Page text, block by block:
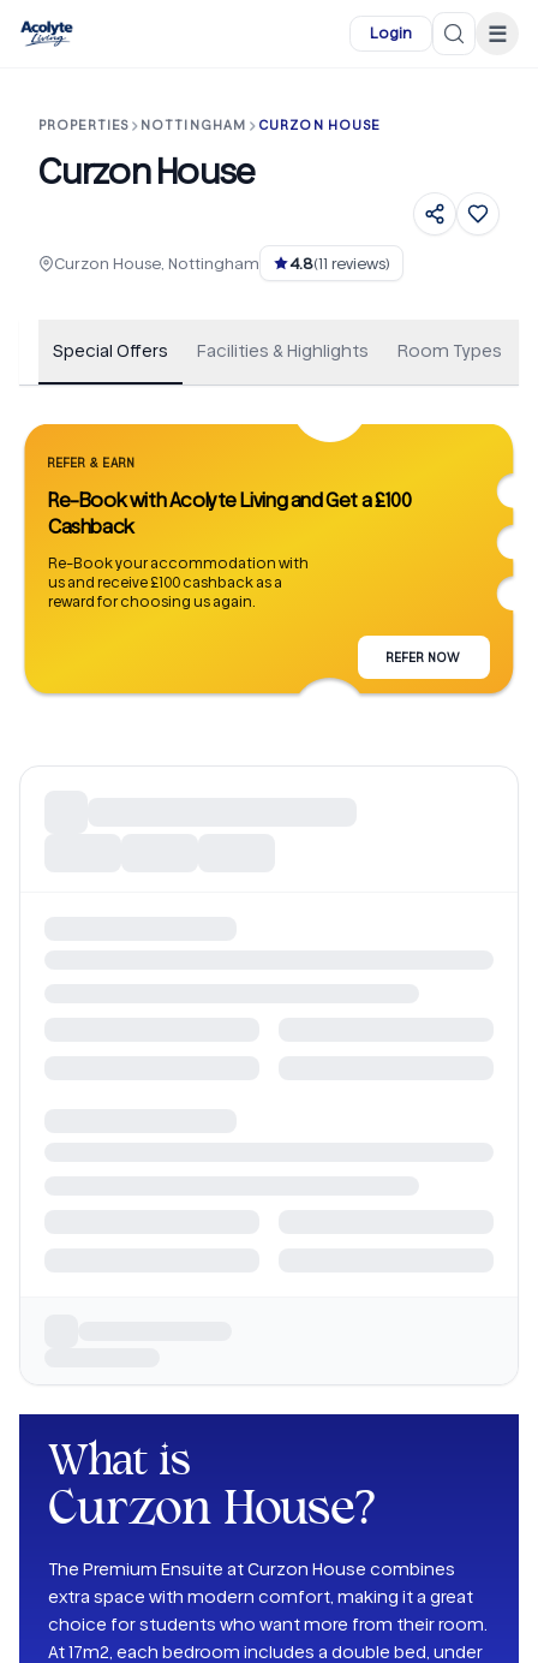
Login ☰
PROPERTIES NOTTINGHAM CURZON HOUSE
Curzon House
Curzon House, Nottingham 4.8(11 reviews)
+30
Special Offers Facilities & Highlights Room Types
REFER & EARN
Re-Book with Acolyte Living and Get a £100
Cashback
Re-Book your accommodation with
us and receive £100 cashback as a
reward for choosing us again.
REFER NOW
What is
Curzon House?
The Premium Ensuite at Curzon House combines
extra space with modern comfort, making it a great
choice for students who want more from their room.
At 17m2, each bedroom includes a double bed, under